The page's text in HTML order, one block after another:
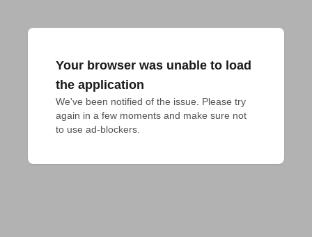
Your browser was unable to load
the application
We've been notified of the issue. Please try
again in a few moments and make sure not
to use ad-blockers.